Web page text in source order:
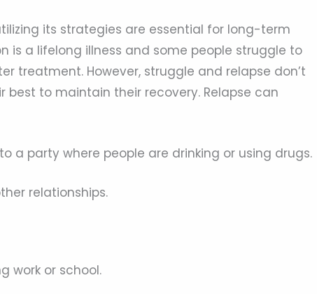
its strategies are essential for long-term
a lifelong illness and some people struggle to
treatment. However, struggle and relapse don’t
to maintain their recovery. Relapse can
a party where people are drinking or using drugs.
relationships.
work or school.